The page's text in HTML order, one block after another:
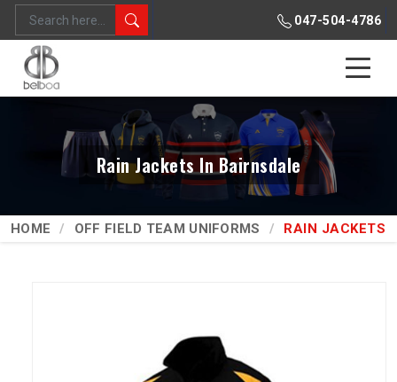
047-504-4786
Rain Jackets In Bairnsdale
HOME OFF FIELD TEAM UNIFORMS RAIN JACKETS